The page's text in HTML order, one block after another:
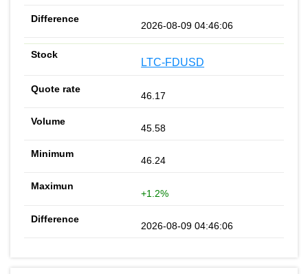
2026-08-09 04:46:06
LTC-FDUSD
46.17
45.58
46.24
+1.2%
2026-08-09 04:46:06